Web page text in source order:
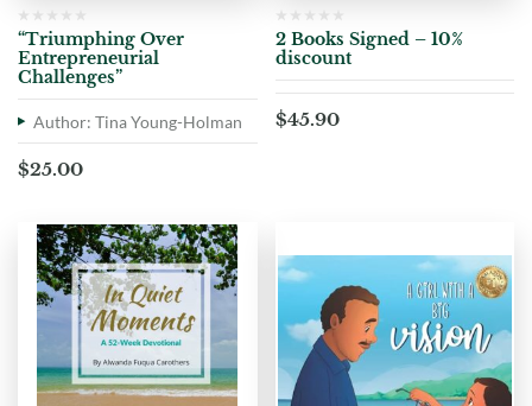
“Triumphing Over
Entrepreneurial
Challenges”
Author: Tina Young-Holman
$25.00
2 Books Signed – 10%
discount
$45.90